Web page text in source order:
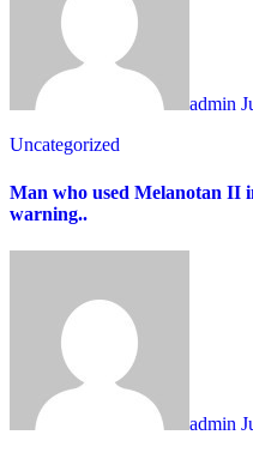
admin
Uncategorized
Man who used Melanotan II
warning..
admin